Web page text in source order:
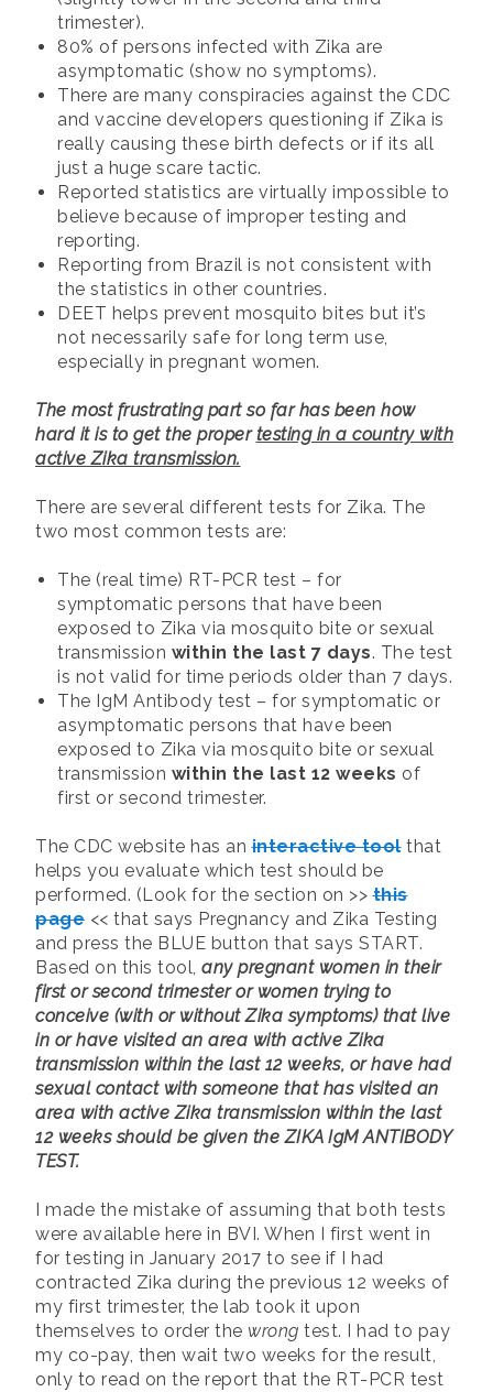
trimester).
80% of persons infected with Zika are
asymptomatic (show no symptoms).
There are many conspiracies against the CDC
and vaccine developers questioning if Zika is
really causing these birth defects or if its all
just a huge scare tactic.
Reported statistics are virtually impossible to
believe because of improper testing and
reporting.
Reporting from Brazil is not consistent with
the statistics in other countries.
DEET helps prevent mosquito bites but it’s
not necessarily safe for long term use,
especially in pregnant women.
The most frustrating part so far has been how
hard it is to get the propertesting in a country with
active Zika transmission.
There are several different tests for Zika. The
two most common tests are:
The (real time) RT-PCR test – for
symptomatic persons that have been
exposed to Zika via mosquito bite or sexual
transmission within the last 7 days. The test
is not valid for time periods older than 7 days.
The IgM Antibody test – for symptomatic or
asymptomatic persons that have been
exposed to Zika via mosquito bite or sexual
transmission within the last 12 weeks of
first or second trimester.
The CDC website has aninteractive toolthat
helps you evaluate which test should be
performed. (Look for the section on >>this
page << that says Pregnancy and Zika Testing
and press the BLUE button that says START.
Based on this tool, any pregnant women in their
first or second trimester or women trying to
conceive (with or without Zika symptoms) that live
in or have visited an area with active Zika
transmission within the last 12 weeks, or have had
sexual contact with someone that has visited an
area with active Zika transmission within the last
12 weeks should be given the ZIKA IgM ANTIBODY
TEST.
I made the mistake of assuming that both tests
were available here in BVI. When I first went in
for testing in January 2017 to see if I had
contracted Zika during the previous 12 weeks of
my first trimester, the lab took it upon
themselves to order the wrong test. I had to pay
my co-pay, then wait two weeks for the result,
only to read on the report that the RT-PCR test